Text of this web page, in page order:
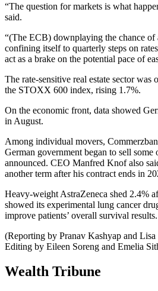
“The question for markets is what
said.
“(The ECB) downplaying the chance of
confining itself to quarterly steps on
act as a brake on the potential pace of
The rate-sensitive real estate sector was
the STOXX 600 index, rising 1.7%.
On the economic front, data showed
in August.
Among individual movers,
German government began to sell some
announced. CEO Manfred Knof also
another term after his contract ends in
Heavy-weight AstraZeneca shed 2.4%
showed its experimental lung cancer
improve patients’ overall survival results.
(Reporting by Pranav Kashyap and
Editing by Eileen Soreng and Emelia
Wealth Tribune